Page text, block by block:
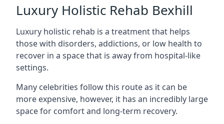
Luxury Holistic Rehab Bexhill
Luxury holistic rehab is a treatment that helps
those with disorders, addictions, or low health to
recover in a space that is away from hospital-like
settings.
Many celebrities follow this route as it can be
more expensive, however, it has an incredibly large
space for comfort and long-term recovery.